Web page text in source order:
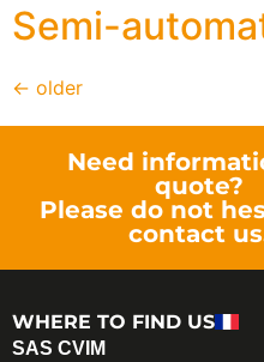
Semi-
← older
Need
quote?
Please do not
contact
WHERE TO FIND US
SAS CVIM